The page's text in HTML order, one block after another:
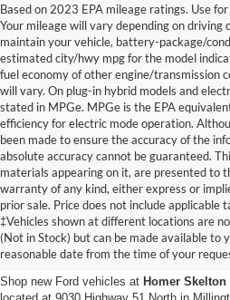
Based on 2023 EPA mileage ratings. Use
Your mileage will vary depending on driving
maintain your vehicle, battery-package/
estimated city/hwy mpg for the model
fuel economy of other engine/transmission
will vary. On plug-in hybrid models and
stated in MPGe. MPGe is the EPA
efficiency for electric mode operation.
been made to ensure the accuracy of the
absolute accuracy cannot be guaranteed.
materials appearing on it, are presented to
warranty of any kind, either express or
prior sale. Price does not include applicable
‡Vehicles shown at different locations are
(Not in Stock) but can be made available to
reasonable date from the time of your
New Ford
Millington, TN
Shop new Ford vehicles at Homer